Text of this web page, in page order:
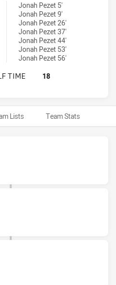
U16 conversions achieved by:
achieved by:
Jonah Pezet 5'
Jonah Pezet 9'
Jonah Pezet 26'
Jonah Pezet 37'
Jonah Pezet 44'
Jonah Pezet 53'
Jonah Pezet 56'
CANTERBURY-BANKSTOWN
TIME 18
Lists Team Stats